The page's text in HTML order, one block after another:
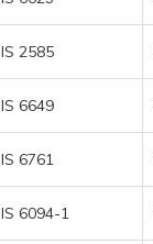
IS 2585
IS 6649
IS 6761
IS 6094-1